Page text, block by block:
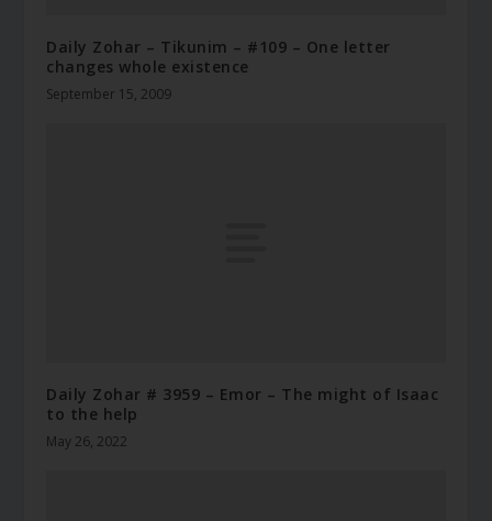
Daily Zohar – Tikunim – #109 – One letter
changes whole existence
September 15, 2009
Daily Zohar # 3959 – Emor – The might of Isaac
to the help
May 26, 2022